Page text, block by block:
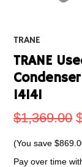
TRANE
TRANE
14141
$1,369.00
(You save
Pay over time